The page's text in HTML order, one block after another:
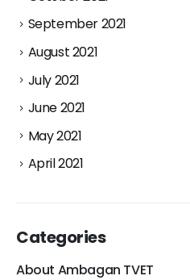
September 2021
August 2021
July 2021
June 2021
May 2021
April 2021
Categories
About Ambagan TVET